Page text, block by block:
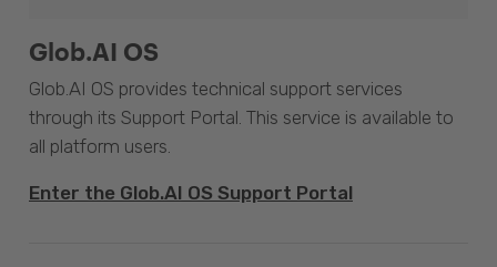
Glob.AI OS
Glob.AI OS provides technical support services
through its Support Portal. This service is available to
all platform users.
Enter the Glob.AI OS Support Portal